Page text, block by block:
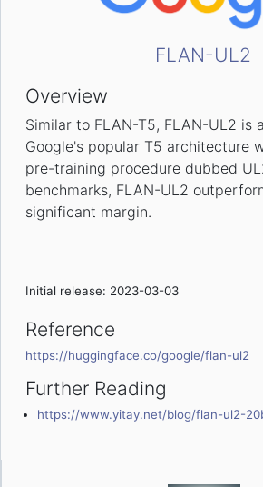
FLAN-UL2
Overview
Similar to FLAN-T5, FLAN-UL2 is
Google's popular T5 architecture
pre-training procedure dubbed
benchmarks, FLAN-UL2
significant margin.
Initial release: 2023-03-03
Reference
https://huggingface.co/google/flan-ul2
Further Reading
https://www.yitay.net/blog/flan-ul2-